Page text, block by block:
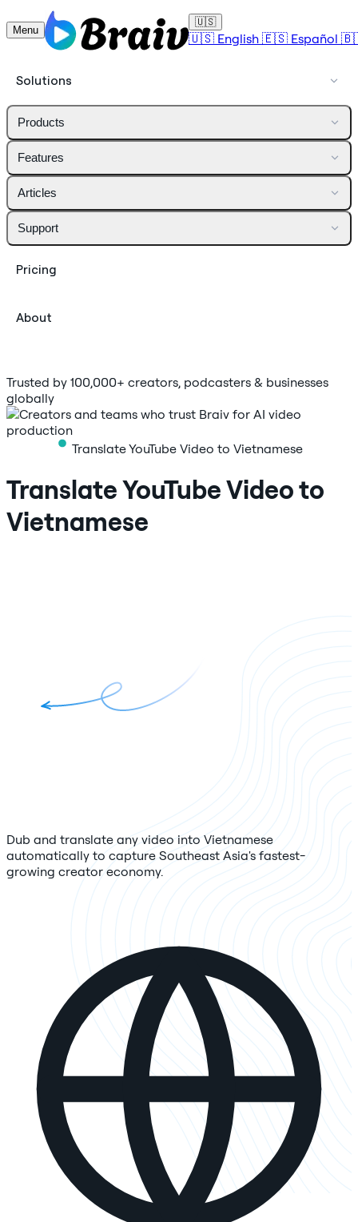
Menu
🇺🇸
🇺🇸 English 🇪🇸 Español
Solutions
Products
Features
Articles
Support
Pricing
About
Trusted by 100,000+ creators, podcasters & businesses
globally
Translate YouTube Video to Vietnamese
Translate YouTube Video to
Vietnamese
Dub and translate any video into Vietnamese
automatically to capture Southeast Asia's fastest-
growing creator economy.